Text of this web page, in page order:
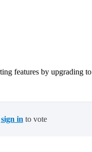
features by upgrading to
sign in to vote